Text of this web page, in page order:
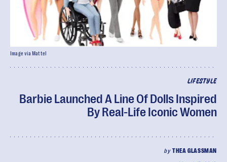
LIFESTYLE
Barbie Launched A Line Of Dolls Inspired
By Real-Life Iconic Women
byTHEA GLASSMAN
Image via Mattel